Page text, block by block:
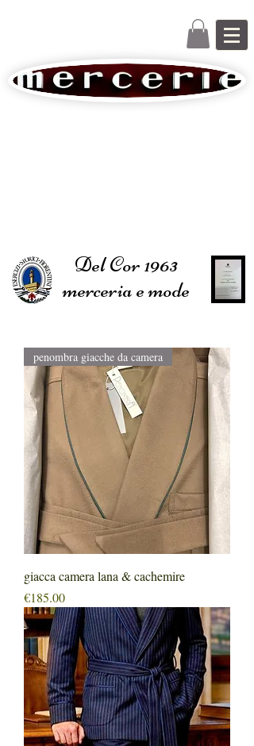
Del Cor 1963
merceria e mode
penombra giacche da camera
giacca camera lana & cachemire
Price
€185.00